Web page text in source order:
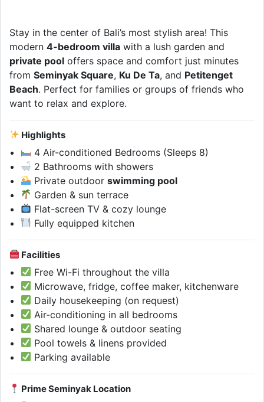
Stay in the center of Bali’s most stylish area! This
modern 4-bedroom villa with a lush garden and
private pool offers space and comfort just minutes
from Seminyak Square, Ku De Ta, and Petitenget
Beach. Perfect for families or groups of friends who
want to relax and explore.
Highlights
4 Air-conditioned Bedrooms (Sleeps 8)
2 Bathrooms with showers
Private outdoorswimming pool
Garden & sun terrace
Flat-screen TV & cozy lounge
Fully equipped kitchen
Facilities
Free Wi-Fi throughout the villa
Microwave, fridge, coffee maker, kitchenware
Daily housekeeping (on request)
Air-conditioning in all bedrooms
Shared lounge & outdoor seating
Pool towels & linens provided
Parking available
Prime Seminyak Location